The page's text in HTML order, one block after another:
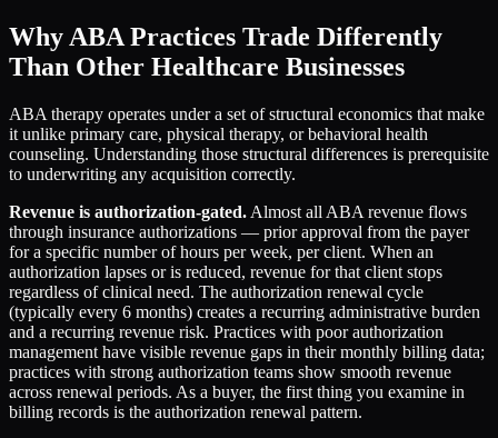
Why ABA Practices Trade Differently
Than Other Healthcare Businesses
ABA therapy operates under a set of structural economics that make
it unlike primary care, physical therapy, or behavioral health
counseling. Understanding those structural differences is prerequisite
to underwriting any acquisition correctly.
Revenue is authorization-gated. Almost all ABA revenue flows
through insurance authorizations — prior approval from the payer
for a specific number of hours per week, per client. When an
authorization lapses or is reduced, revenue for that client stops
regardless of clinical need. The authorization renewal cycle
(typically every 6 months) creates a recurring administrative burden
and a recurring revenue risk. Practices with poor authorization
management have visible revenue gaps in their monthly billing data;
practices with strong authorization teams show smooth revenue
across renewal periods. As a buyer, the first thing you examine in
billing records is the authorization renewal pattern.